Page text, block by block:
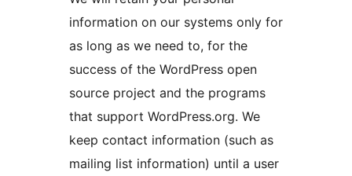
information on our systems only for
as long as we need to, for the
success of the WordPress open
source project and the programs
that support WordPress.org. We
keep contact information (such as
mailing list information) until a user